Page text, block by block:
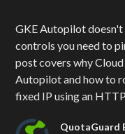
GKE Autopilot
controls you need to
post covers why
Autopilot and how to
fixed IP using an
QuotaGuard